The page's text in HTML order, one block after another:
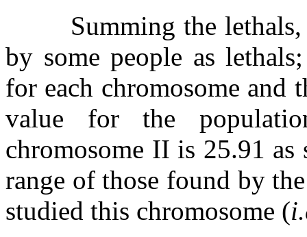
Summing the
by some people as
for each chromosome and
value for the
chromosome II is 25.91 as
range of those found by
studied this chromosome (